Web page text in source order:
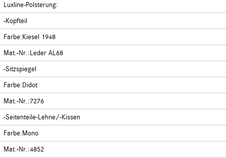
Luxline-Polsterung:
-Kopfteil
Farbe:Kiesel 1948
Mat.-Nr.:Leder AL68
-Sitzspiegel
Farbe:Didot
Mat.-Nr.:7276
-Seitenteile-Lehne/-Kissen
Farbe:Mono
Mat.-Nr.:4852